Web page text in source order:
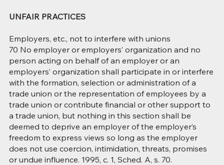
UNFAIR PRACTICES
Employers, etc., not to interfere with unions
70 No employer or employers’ organization and no
person acting on behalf of an employer or an
employers’ organization shall participate in or interfere
with the formation, selection or administration of a
trade union or the representation of employees by a
trade union or contribute financial or other support to
a trade union, but nothing in this section shall be
deemed to deprive an employer of the employer’s
freedom to express views so long as the employer
does not use coercion, intimidation, threats, promises
or undue influence. 1995, c. 1, Sched. A, s. 70.